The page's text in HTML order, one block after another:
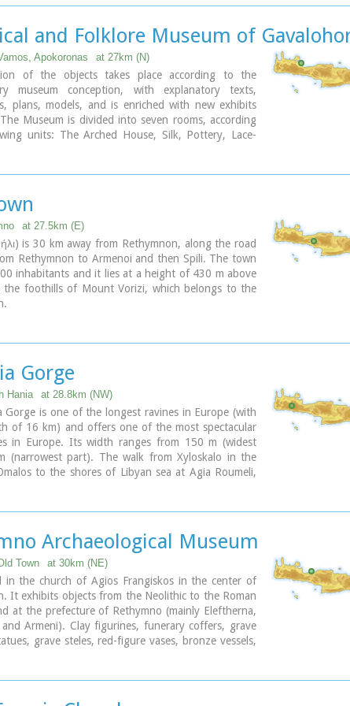
wards of Agios Konstantinos, Ano Valsamonero,
Gerani, Gonia (Athanatos), Zouridi, Kalonyktis,
Malaki, Mountros, Prines, Roustika, Saitoures
Metochia, which comprise a total of 21
and Folklore Museum of
Apokoronas at 27km (N)
of the objects takes place according to the
museum conception, with explanatory texts,
plans, models, and is enriched with new exhibits
Museum is divided into seven rooms, according
units: The Arched House, Silk, Pottery, Lace-
at 27.5km (E)
is 30 km away from Rethymnon, along the road
Rethymnon to Armenoi and then Spili. The town
inhabitants and it lies at a height of 430 m above
the foothills of Mount Vorizi, which belongs to the
born in Spili.
town, with all the facilities and services required
and by the large number of visitors.
Gorge
Hania at 28.8km (NW)
Gorge is one of the longest ravines in Europe (with
of 16 km) and offers one of the most spectacular
in Europe. Its width ranges from 150 m (widest
(narrowest part). The walk from Xyloskalo in the
to the shores of Libyan sea at Agia Roumeli,
: kri-kri). The flora is extensive, ranging from high
to flowers and herbs. The walking path follows the
to small lakes and waterfalls.
open to visitors from May to October.
Archaeological Museum
Town at 30km (NE)
in the church of Agios Frangiskos in the center of
It exhibits objects from the Neolithic to the Roman
at the prefecture of Rethymno (mainly Eleftherna,
Armeni). Clay figurines, funerary coffers, grave
grave steles, red-figure vases, bronze vessels,